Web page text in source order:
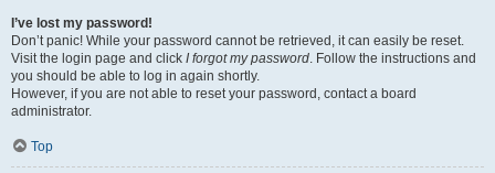
I’ve lost my password!
Don’t panic! While your password cannot be retrieved, it can easily be reset.
Visit the login page and click I forgot my password. Follow the instructions and
you should be able to log in again shortly.
However, if you are not able to reset your password, contact a board
administrator.
Top